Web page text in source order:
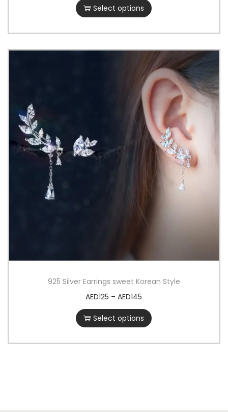
Select options
925 Silver Earrings sweet Korean Style
AED125 – AED145
Select options